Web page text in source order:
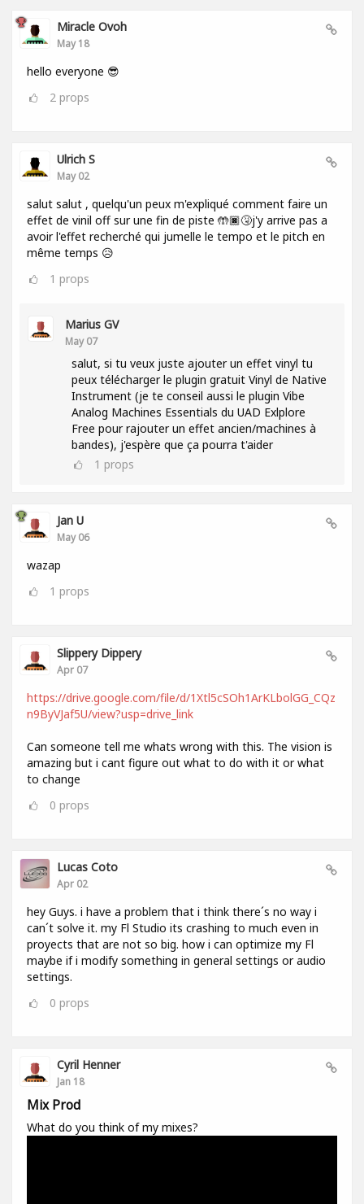
Miracle Ovoh
May 18
hello everyone 😎
2 props
Ulrich S
May 02
salut salut , quelqu'un peux m'expliqué comment faire un
effet de vinil off sur une fin de piste 🤲🏿🤧j'y arrive pas a
avoir l'effet recherché qui jumelle le tempo et le pitch en
même temps 😥
1 props
Marius GV
May 07
salut, si tu veux juste ajouter un effet vinyl tu
peux télécharger le plugin gratuit Vinyl de Native
Instrument (je te conseil aussi le plugin Vibe
Analog Machines Essentials du UAD Exlplore
Free pour rajouter un effet ancien/machines à
bandes), j'espère que ça pourra t'aider
1 props
Jan U
May 06
wazap
1 props
Slippery Dippery
Apr 07
https://drive.google.com/file/d/1Xtl5cSOh1ArKLbolGG_CQz
n9ByVJaf5U/view?usp=drive_link
Can someone tell me whats wrong with this. The vision is
amazing but i cant figure out what to do with it or what
to change
0 props
Lucas Coto
Apr 02
hey Guys. i have a problem that i think there´s no way i
can´t solve it. my Fl Studio its crashing to much even in
proyects that are not so big. how i can optimize my Fl
maybe if i modify something in general settings or audio
settings.
0 props
Cyril Henner
Jan 18
Mix Prod
What do you think of my mixes?